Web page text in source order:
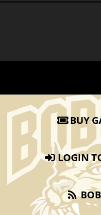
BUY
LOGIN